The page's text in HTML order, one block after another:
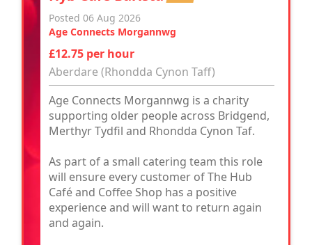
Posted 06 Aug 2026
Age Connects Morgannwg
£12.75 per hour
Aberdare (Rhondda Cynon Taff)
Age Connects Morgannwg is a charity
supporting older people across Bridgend,
Merthyr Tydfil and Rhondda Cynon Taf.
As part of a small catering team this role
will ensure every customer of The Hub
Café and Coffee Shop has a positive
experience and will want to return again
and again.